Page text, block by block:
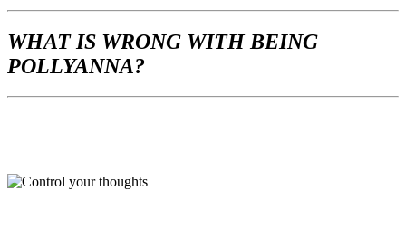
WHATIS WRONG WITH BEING
POLLYANNA?